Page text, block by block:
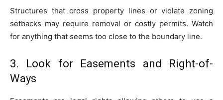
Structures that cross property lines or violate zoning
setbacks may require removal or costly permits. Watch
for anything that seems too close to the boundary line.
3. Look for Easements and Right-of-
Ways